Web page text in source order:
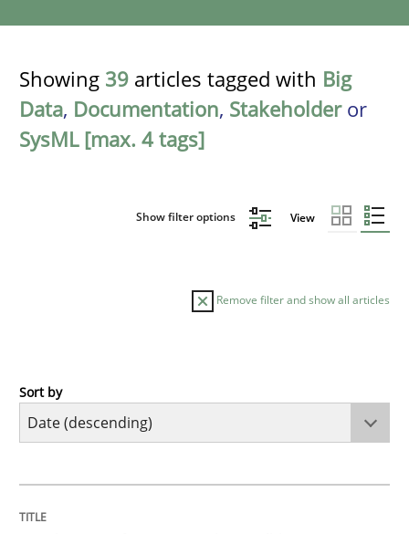
Showing 39 articles tagged with Big
Data, Documentation, Stakeholderor
SysML [max. 4 tags]
Show filter options View
Remove filter and show all articles
Practice
Sort by